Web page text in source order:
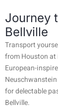
Journey
Bellville
Transport
from Houston at
European-
Neuschwanstein
for delectable
Bellville.